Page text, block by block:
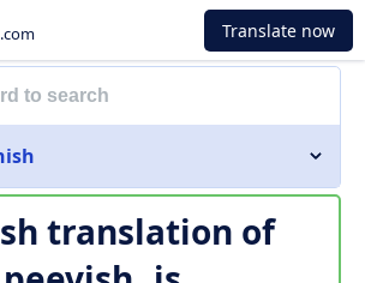
.com Translate now
translation of